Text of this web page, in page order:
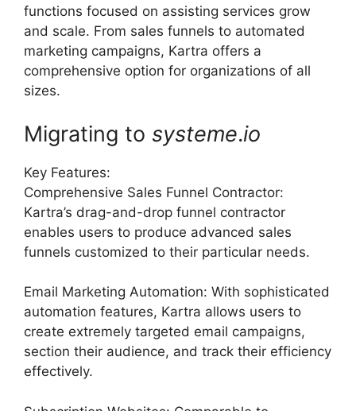
functions focused on assisting services grow
and scale. From sales funnels to automated
marketing campaigns, Kartra offers a
comprehensive option for organizations of all
sizes.
Migrating to systeme.io
Key Features:
Comprehensive Sales Funnel Contractor:
Kartra’s drag-and-drop funnel contractor
enables users to produce advanced sales
funnels customized to their particular needs.
Email Marketing Automation: With sophisticated
automation features, Kartra allows users to
create extremely targeted email campaigns,
section their audience, and track their efficiency
effectively.